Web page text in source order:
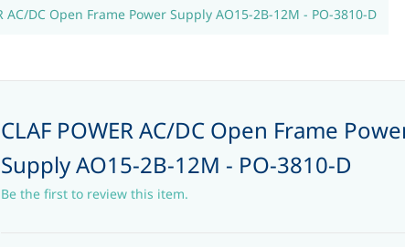
AC/DC Open Frame Power Supply AO15-2B-12M - PO-3810-D
CLAF POWER AC/DC Open Frame
Supply AO15-2B-12M - PO-3810-D
Be the first to review this item.